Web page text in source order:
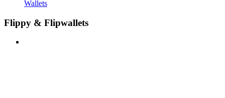
Wallets
Flippy & Flipwallets